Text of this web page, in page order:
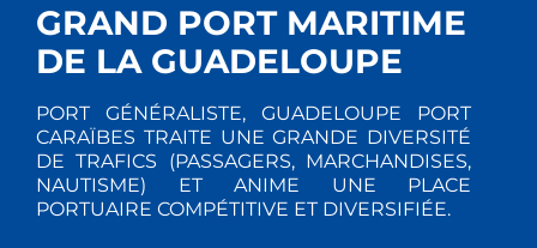
GRAND PORT MARITIME
DE LA GUADELOUPE
PORT GÉNÉRALISTE, GUADELOUPE PORT
CARAÏBES TRAITE UNE GRANDE DIVERSITÉ
DE TRAFICS (PASSAGERS, MARCHANDISES,
NAUTISME) ET ANIME UNE PLACE
PORTUAIRE COMPÉTITIVE ET DIVERSIFIÉE.